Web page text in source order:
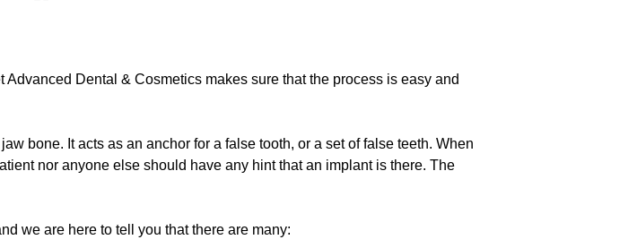
Dental & Cosmetics makes sure that the process is easy and
bone. It acts as an anchor for a false tooth, or a set of false teeth. When
nor anyone else should have any hint that an implant is there. The
we are here to tell you that there are many: